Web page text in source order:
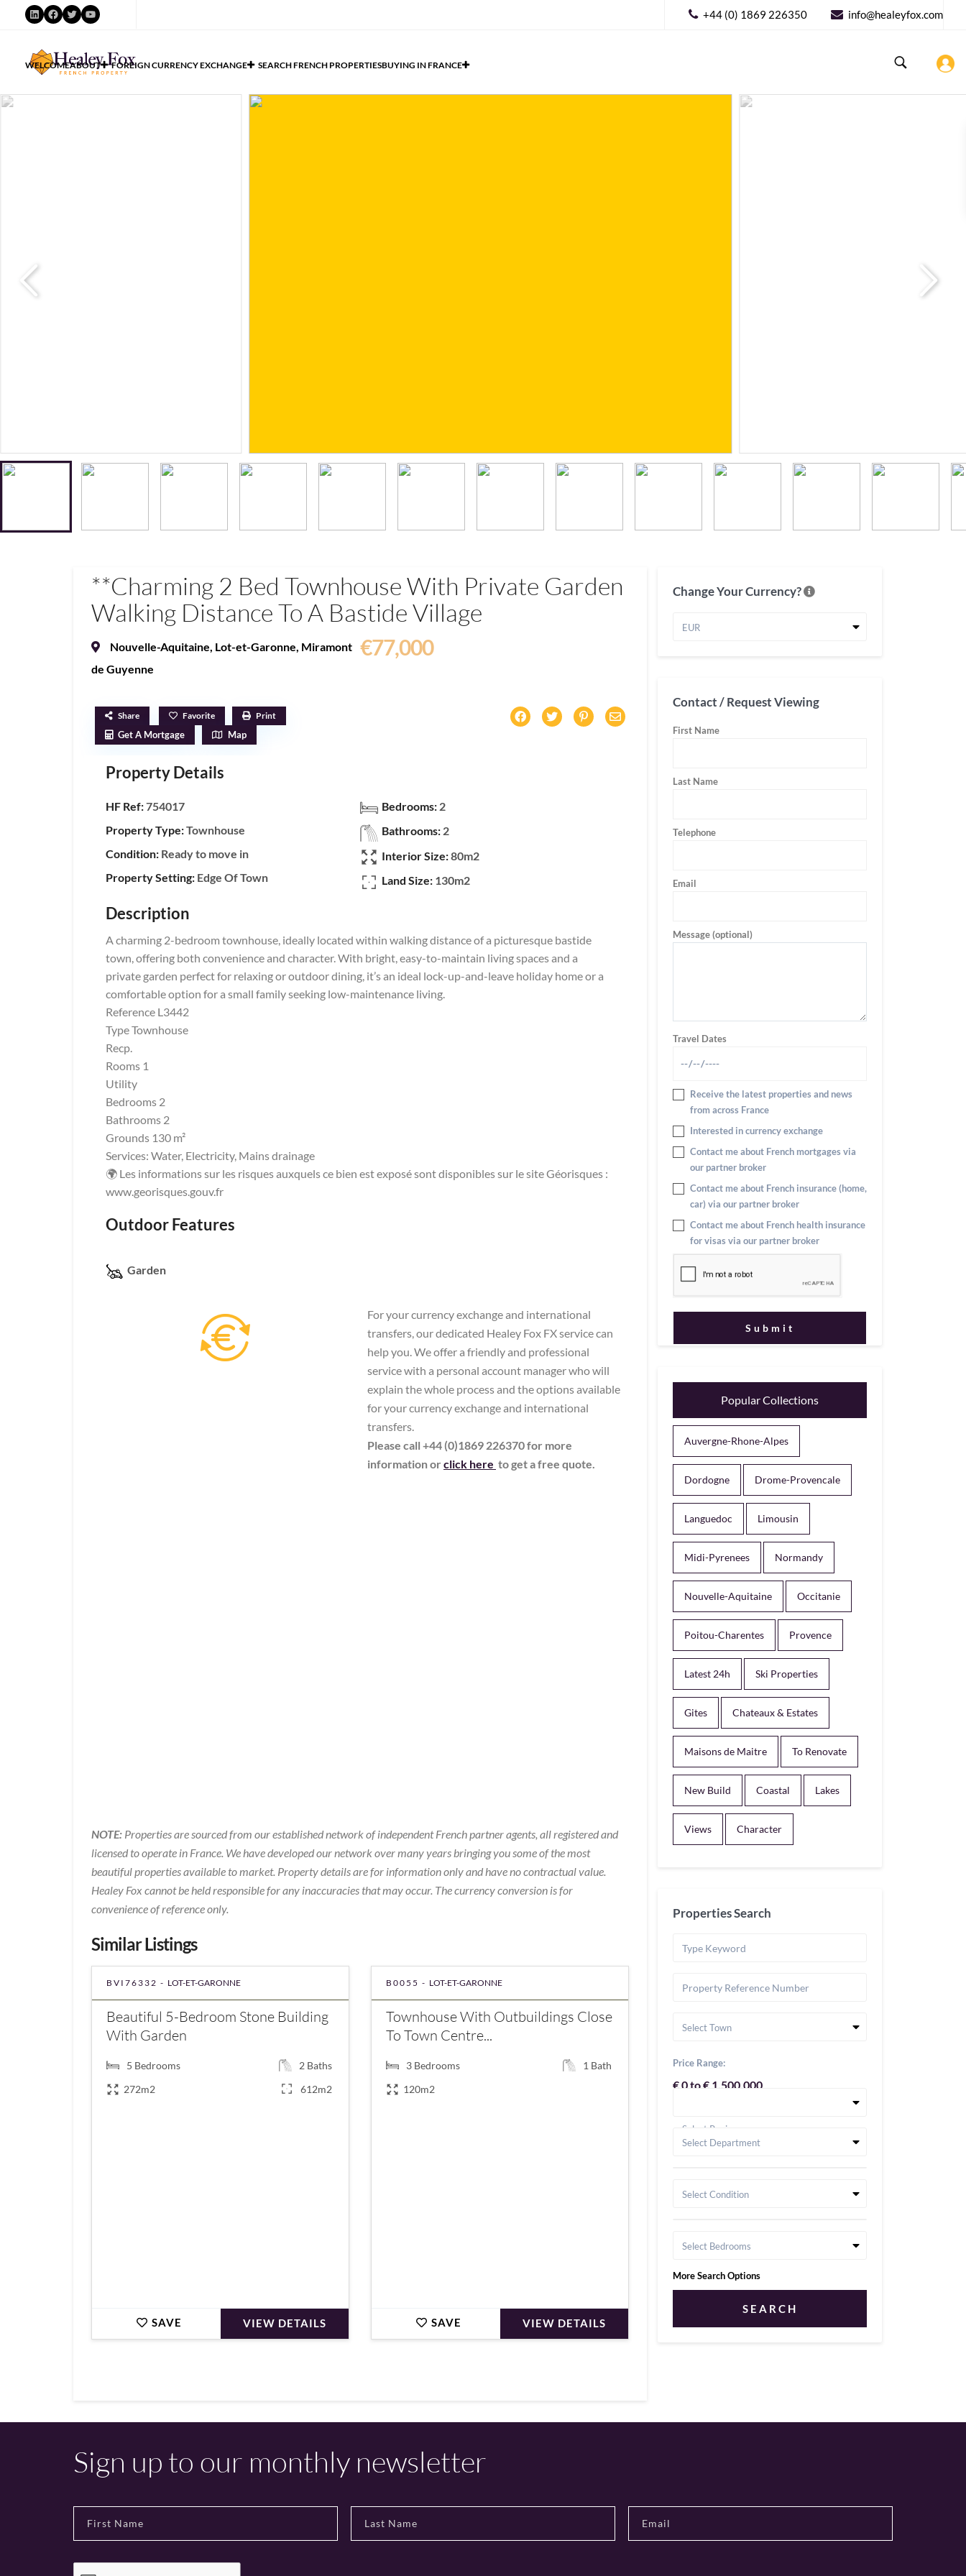
+44 (0) 1869 226350 info@healeyfox.com
WELCOMEABOUT FOREIGN CURRENCY EXCHANGE SEARCH FRENCH PROPERTIESBUYING IN FRANCE
**Charming 2 Bed Townhouse With Private Garden
Walking Distance To A Bastide Village
Nouvelle-Aquitaine, Lot-et-Garonne, Miramont
de Guyenne
€77,000
Share Favorite Print
Get A Mortgage Map
Property Details
HF Ref:754017
Property Type:Townhouse
Condition: Ready to move in
Property Setting: Edge Of Town
Bedrooms: 2
Bathrooms: 2
Interior Size:80m2
Land Size: 130m2
Description
A charming 2-bedroom townhouse, ideally located within walking distance of a picturesque bastide
town, offering both convenience and character. With bright, easy-to-maintain living spaces and a
private garden perfect for relaxing or outdoor dining, it’s an ideal lock-up-and-leave holiday home or a
comfortable option for a small family seeking low-maintenance living.
Reference L3442
Type Townhouse
Recp.
Rooms 1
Utility
Bedrooms 2
Bathrooms 2
Grounds 130 m²
Services: Water, Electricity, Mains drainage
🌍 Les informations sur les risques auxquels ce bien est exposé sont disponibles sur le site Géorisques :
www.georisques.gouv.fr
Outdoor Features
Garden
For your currency exchange and international
transfers, our dedicated Healey Fox FX service can
help you. We offer a friendly and professional
service with a personal account manager who will
explain the whole process and the options available
for your currency exchange and international
transfers.
Please call +44 (0)1869 226370 for more
information or click here to get a free quote.
NOTE: Properties are sourced from our established network of independent French partner agents, all registered and
licensed to operate in France. We have developed our network over many years bringing you some of the most
beautiful properties available to market. Property details are for information only and have no contractual value.
Healey Fox cannot be held responsible for any inaccuracies that may occur. The currency conversion is for
convenience of reference only.
Similar Listings
BVI76332 - LOT-ET-GARONNE
Beautiful 5-Bedroom Stone Building
With Garden
5 Bedrooms 2 Baths
272m2
612m2
SAVE VIEW DETAILS
B0055 - LOT-ET-GARONNE
Townhouse With Outbuildings Close
To Town Centre...
3 Bedrooms 1 Bath
120m2
SAVE VIEW DETAILS
Change Your Currency?
EUR
Contact / Request Viewing
First Name
Last Name
Telephone
Email
Message (optional)
Travel Dates
Receive the latest properties and news
from across France
Interested in currency exchange
Contact me about French mortgages via
our partner broker
Contact me about French insurance (home,
car) via our partner broker
Contact me about French health insurance
for visas via our partner broker
Popular Collections
Auvergne-Rhone-Alpes
Dordogne Drome-Provencale
Languedoc Limousin
Midi-Pyrenees Normandy
Nouvelle-Aquitaine Occitanie
Poitou-Charentes Provence
Latest 24h Ski Properties
Gites Chateaux & Estates
Maisons de Maitre To Renovate
New Build Coastal Lakes
Views Character
Properties Search
Select Town
Price Range:
€ 0 to € 1,500,000
Select Region
Select Department
Select Condition
Select Bedrooms
More Search Options
SEARCH
Sign up to our monthly newsletter